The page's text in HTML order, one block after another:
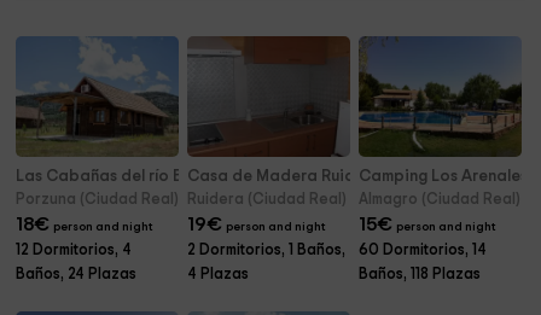
Las Cabañas del río Bullaque
Porzuna (Ciudad Real)
18€ person and night
12 Dormitorios, 4
Baños, 24 Plazas
Casa de Madera Ruidera
Ruidera (Ciudad Real)
19€ person and night
2 Dormitorios, 1 Baños,
4 Plazas
Camping Los Arenales
Almagro (Ciudad Real)
15€ person and night
60 Dormitorios, 14
Baños, 118 Plazas